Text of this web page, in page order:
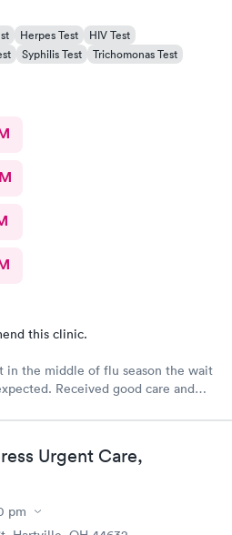
Herpes Test
HIV Test
Syphilis Test Trichomonas Test
this clinic.
in the middle of flu season the wait
Received good care and
Urgent Care,
pm